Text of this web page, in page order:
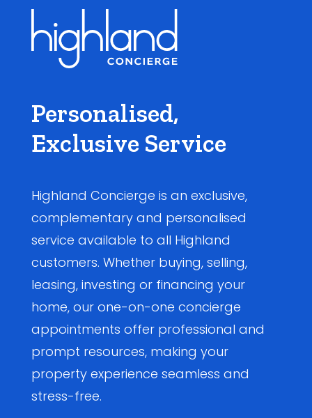
Personalised,
Exclusive Service
Highland Concierge is an exclusive,
complementary and personalised
service available to all Highland
customers. Whether buying, selling,
leasing, investing or financing your
home, our one-on-one concierge
appointments offer professional and
prompt resources, making your
property experience seamless and
stress-free.